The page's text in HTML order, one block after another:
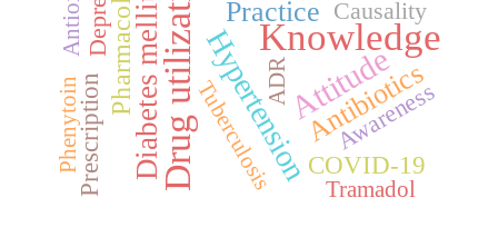
Knowledge
Drug utilization Attitude
Hypertension
Diabetes mellitus Practice
Antibiotics
Pharmacology
COVID-19
Prescription
Causality
Awareness
ADR
Tuberculosis
Phenytoin
Tramadol